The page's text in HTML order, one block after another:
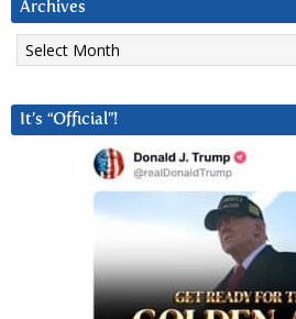
Archives
Archives
It’s “Official”!